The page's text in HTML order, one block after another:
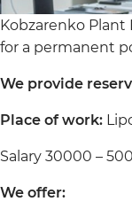
Kobzarenko Plant
for a permanent
We provide
Place of work:
Salary 30000 –
We offer: